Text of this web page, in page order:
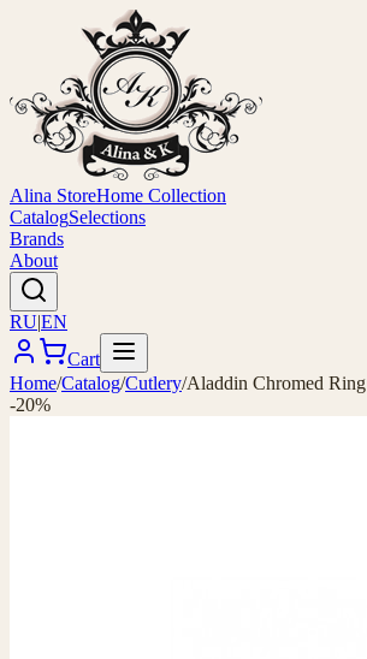
Alina StoreHome Collection
CatalogSelections
Brands
About
RU|EN
Cart
Home/Catalog/Cutlery/Aladdin Chromed Ring
-20%